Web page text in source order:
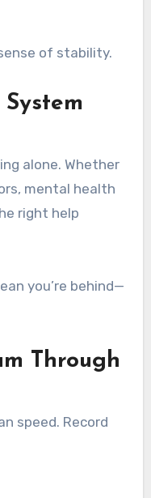
of stability.
alone. Whether
mental health
right help
you’re behind—
Through
speed. Record